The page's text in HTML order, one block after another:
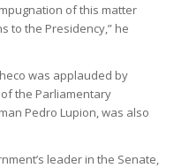
of this matter
to the Presidency,” he
was applauded by
the Parliamentary
Pedro Lupion, was also
leader in the Senate,